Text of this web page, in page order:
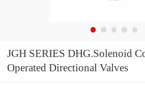
JGH SERIES DHG.Solenoid Control Pilot
Operated Directional Valves